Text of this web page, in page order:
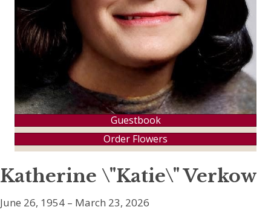
Guestbook
Order Flowers
Katherine \"Katie\" Verkow
June 26, 1954 – March 23, 2026